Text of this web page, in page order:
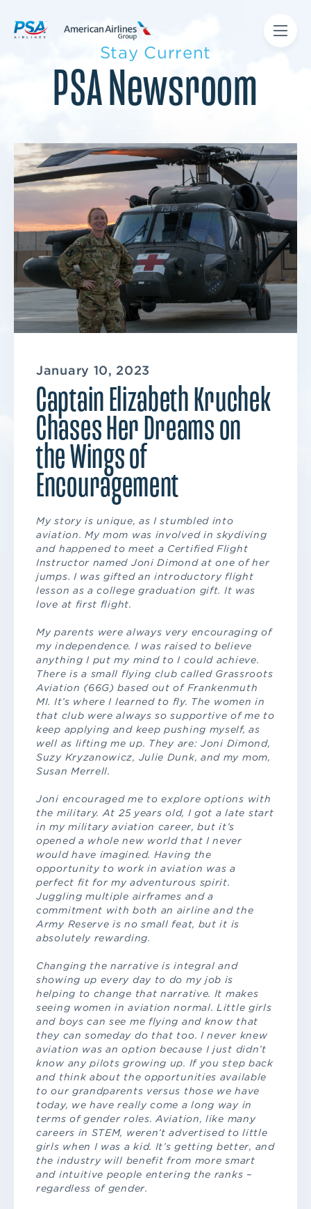
Stay Current
PSA Newsroom
January 10, 2023
Captain Elizabeth Kruchek
Chases Her Dreams on
the Wings of
Encouragement
My story is unique, as I stumbled into
aviation. My mom was involved in skydiving
and happened to meet a Certified Flight
Instructor named Joni Dimond at one of her
jumps. I was gifted an introductory flight
lesson as a college graduation gift. It was
love at first flight.
My parents were always very encouraging of
my independence. I was raised to believe
anything I put my mind to I could achieve.
There is a small flying club called Grassroots
Aviation (66G) based out of Frankenmuth
MI. It’s where I learned to fly. The women in
that club were always so supportive of me to
keep applying and keep pushing myself, as
well as lifting me up. They are: Joni Dimond,
Suzy Kryzanowicz, Julie Dunk, and my mom,
Susan Merrell.
Joni encouraged me to explore options with
the military. At 25 years old, I got a late start
in my military aviation career, but it’s
opened a whole new world that I never
would have imagined. Having the
opportunity to work in aviation was a
perfect fit for my adventurous spirit.
Juggling multiple airframes and a
commitment with both an airline and the
Army Reserve is no small feat, but it is
absolutely rewarding.
Changing the narrative is integral and
showing up every day to do my job is
helping to change that narrative. It makes
seeing women in aviation normal. Little girls
and boys can see me flying and know that
they can someday do that too. I never knew
aviation was an option because I just didn’t
know any pilots growing up. If you step back
and think about the opportunities available
to our grandparents versus those we have
today, we have really come a long way in
terms of gender roles. Aviation, like many
careers in STEM, weren’t advertised to little
girls when I was a kid. It’s getting better, and
the industry will benefit from more smart
and intuitive people entering the ranks –
regardless of gender.